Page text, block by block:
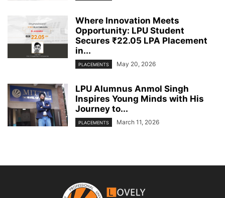
Where Innovation Meets
Opportunity: LPU Student
Secures ₹22.05 LPA Placement
in...
PLACEMENTS May 20, 2026
LPU Alumnus Anmol Singh
Inspires Young Minds with His
Journey to...
PLACEMENTS March 11, 2026